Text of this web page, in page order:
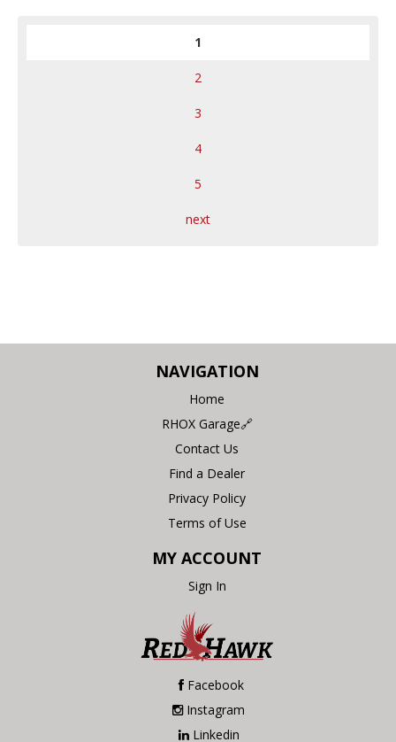
1
2
3
4
5
next
NAVIGATION
Home
RHOX Garage🔗
Contact Us
Find a Dealer
Privacy Policy
Terms of Use
MY ACCOUNT
Sign In
Facebook
Instagram
Linkedin